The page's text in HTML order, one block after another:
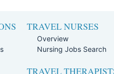
TRAVEL NURSES
Overview
Nursing Jobs Search
TRAVEL